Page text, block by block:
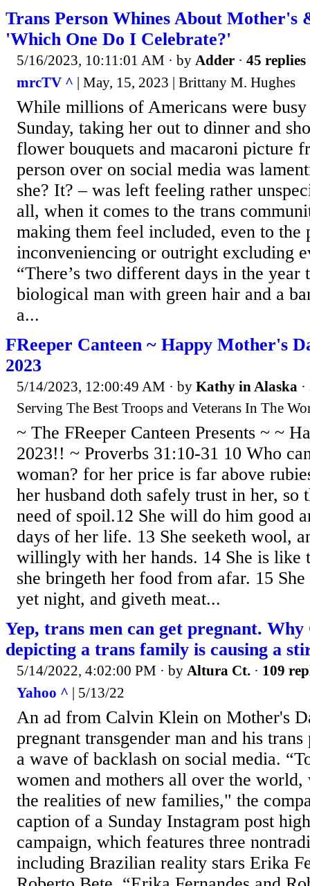
Trans Person Whines About Mother's
'Which One Do I Celebrate?'
5/16/2023, 10:11:01 AM · by Adder · 45 replies
mrcTV ^ | May, 15, 2023 | Brittany M. Hughes
While millions of Americans were
Sunday, taking her out to dinner and
flower bouquets and macaroni picture
person over on social media was
she? It? – was left feeling rather
all, when it comes to the trans
making them feel included, even to the
inconveniencing or outright excluding
“There’s two different days in the year
biological man with green hair and a
a...
FReeper Canteen ~ Happy Mother's
2023
5/14/2023, 12:00:49 AM · by Kathy in Alaska ·
Serving The Best Troops and Veterans In The
~ The FReeper Canteen Presents ~ ~
2023!! ~ Proverbs 31:10-31 10 Who
woman? for her price is far above
her husband doth safely trust in her, so
need of spoil.12 She will do him good
days of her life. 13 She seeketh wool,
willingly with her hands. 14 She is like
she bringeth her food from afar. 15
yet night, and giveth meat...
Yep, trans men can get pregnant.
depicting a trans family is causing a
5/14/2022, 4:02:00 PM · by Altura Ct. · 109
Yahoo ^ | 5/13/22
An ad from Calvin Klein on Mother's
pregnant transgender man and his trans
a wave of backlash on social media.
women and mothers all over the world,
the realities of new families," the
caption of a Sunday Instagram post
campaign, which features three
including Brazilian reality stars Erika